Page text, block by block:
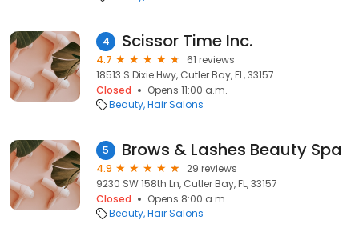
4 Scissor Time Inc.
4.7
61 reviews
18513 S Dixie Hwy, Cutler Bay, FL, 33157
Closed
Opens 11:00 a.m.
Beauty Hair Salons
5 Brows & Lashes Beauty Spa
4.9
29 reviews
9230 SW 158th Ln, Cutler Bay, FL, 33157
Closed
Opens 8:00 a.m.
Beauty Hair Salons